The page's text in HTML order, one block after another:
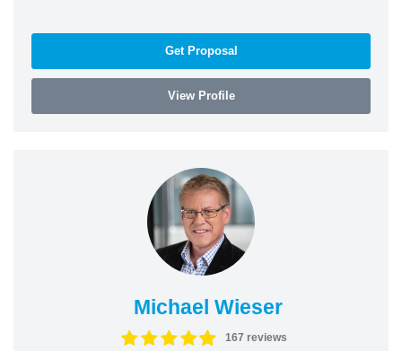
Get Proposal
View Profile
Michael Wieser
167 reviews